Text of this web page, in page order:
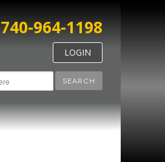
SEARCH
740-964-1198
LOGIN